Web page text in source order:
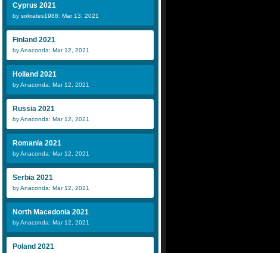
Cyprus 2021
by sokrates1988: Mar 13, 2021
Finland 2021
by Anaconda: Mar 12, 2021
Holland 2021
by Anaconda: Mar 12, 2021
Russia 2021
by Anaconda: Mar 12, 2021
Romania 2021
by Anaconda: Mar 12, 2021
Serbia 2021
by Anaconda: Mar 12, 2021
North Macedonia 2021
by Anaconda: Mar 12, 2021
Poland 2021